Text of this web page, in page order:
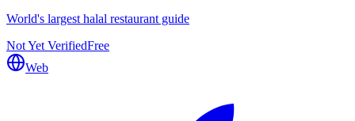
World's largest halal restaurant guide
Not Yet VerifiedFree
Web